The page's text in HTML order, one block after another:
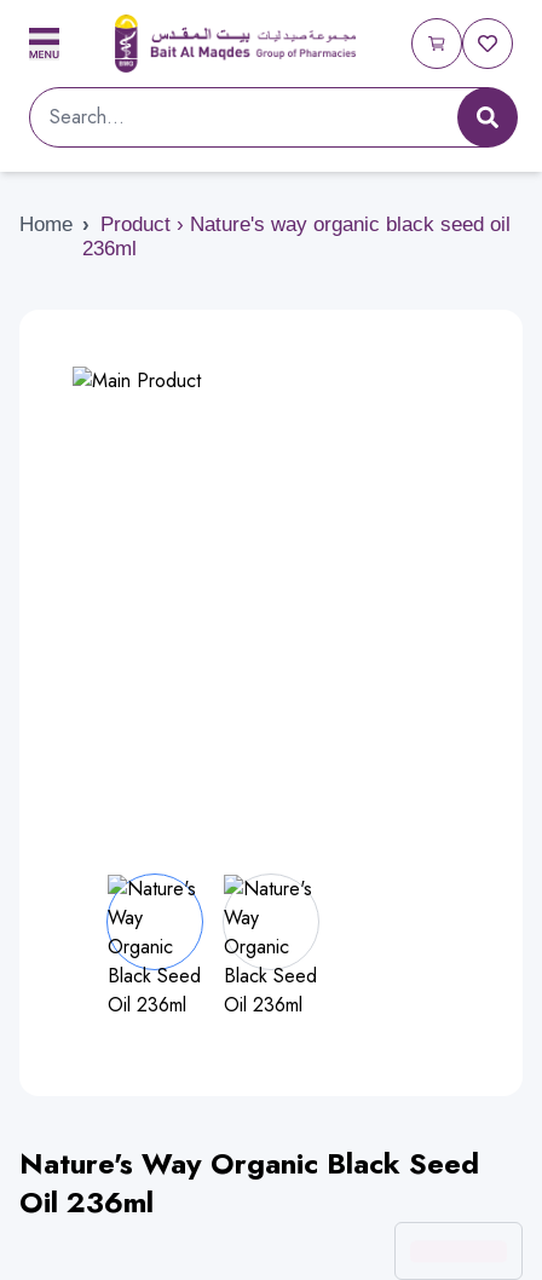
Home › Product › Nature's way organic black seed oil
236ml
Nature's Way Organic Black Seed
Oil 236ml